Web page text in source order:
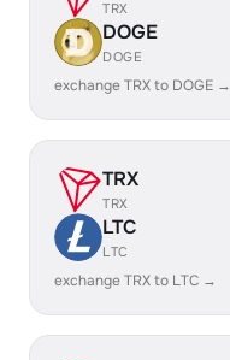
TRX
DOGE
DOGE
exchange TRX to DOGE →
TRX
TRX
LTC
LTC
exchange TRX to LTC →